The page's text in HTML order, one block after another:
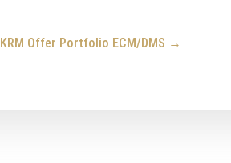
KRM Offer Portfolio ECM/DMS →